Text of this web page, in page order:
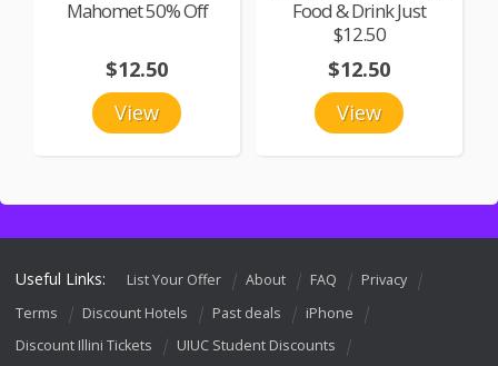
Mahomet 50% Off
View
$12.50
Food & Drink Just
$12.50
View
$12.50
Useful Links: List Your Offer About FAQ
Privacy
Terms
Discount Hotels Past deals
iPhone
Discount Illini Tickets
UIUC Student Discounts